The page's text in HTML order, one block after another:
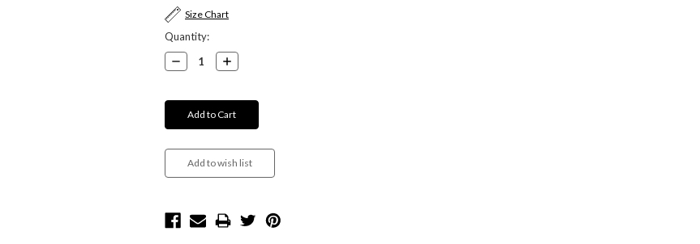
Current
Stock:
Size Chart
Quantity:
Decrease
Quantity:
Increase
Quantity: